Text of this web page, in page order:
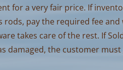
for a very fair price. If
rods, pay the required fee
takes care of the rest. If
damaged, the customer